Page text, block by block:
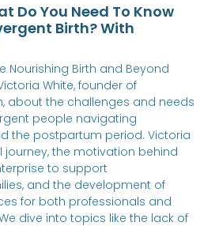
Do You Need To Know
Birth? With
Nourishing Birth and Beyond
White, founder of
about the challenges and needs
people navigating
the postpartum period. Victoria
journey, the motivation behind
to support
and the development of
for both professionals and
dive into topics like the lack of